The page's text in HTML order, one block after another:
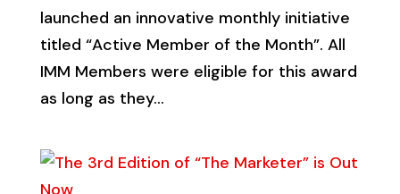
launched an innovative monthly initiative
titled “Active Member of the Month”. All
IMM Members were eligible for this award
as long as they...